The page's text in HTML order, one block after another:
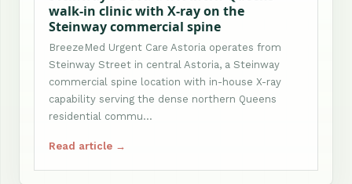
walk-in clinic with X-ray on the
Steinway commercial spine
BreezeMed Urgent Care Astoria operates from
Steinway Street in central Astoria, a Steinway
commercial spine location with in-house X-ray
capability serving the dense northern Queens
residential commu…
Read article →